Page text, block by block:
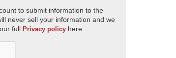
to submit information to the
never sell your information and we
full Privacy policy here.